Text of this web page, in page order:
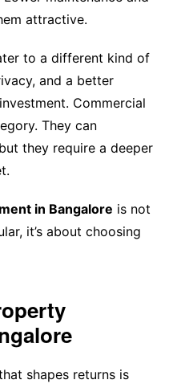
attractive.
to a different kind of
and a better
Commercial
They can
they require a deeper
in Bangalore is not
it’s about choosing
shapes returns is